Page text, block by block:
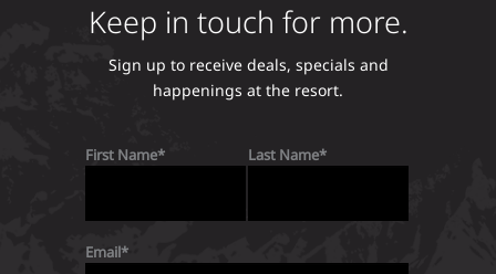
Keep in touch for more.
Sign up to receive deals, specials and
happenings at the resort.
First Name Last Name
Email